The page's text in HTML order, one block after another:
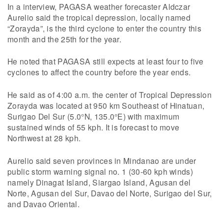
In a interview, PAGASA weather forecaster Aldczar
Aurelio said the tropical depression, locally named
“Zorayda”, is the third cyclone to enter the country this
month and the 25th for the year.
He noted that PAGASA still expects at least four to five
cyclones to affect the country before the year ends.
He said as of 4:00 a.m. the center of Tropical Depression
Zorayda was located at 950 km Southeast of Hinatuan,
Surigao Del Sur (5.0°N, 135.0°E) with maximum
sustained winds of 55 kph. It is forecast to move
Northwest at 28 kph.
Aurelio said seven provinces in Mindanao are under
public storm warning signal no. 1 (30-60 kph winds)
namely Dinagat Island, Siargao Island, Agusan del
Norte, Agusan del Sur, Davao del Norte, Surigao del Sur,
and Davao Oriental.